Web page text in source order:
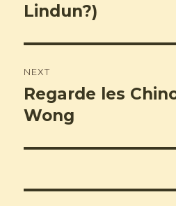
post:
Lindun?)
NEXT
Next
post:
Regarde les
Wong